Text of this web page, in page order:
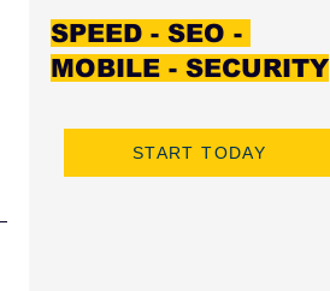
SPEED - SEO -
MOBILE - SECURITY
START TODAY